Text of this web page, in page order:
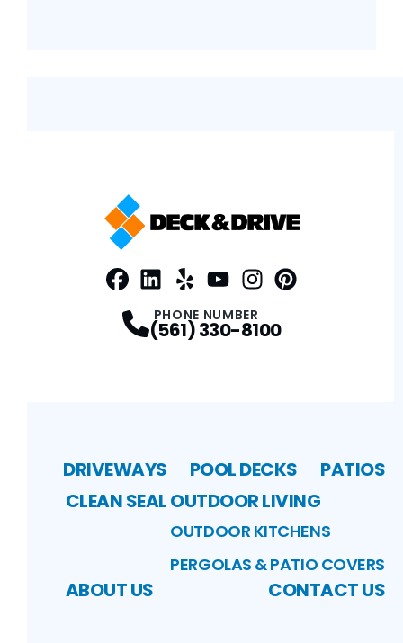
PHONE NUMBER
(561) 330-8100
DRIVEWAYS POOL DECKS
PATIOS
CLEAN SEALOUTDOOR LIVING
OUTDOOR KITCHENS
PERGOLAS & PATIO COVERS
ABOUT US CONTACT US